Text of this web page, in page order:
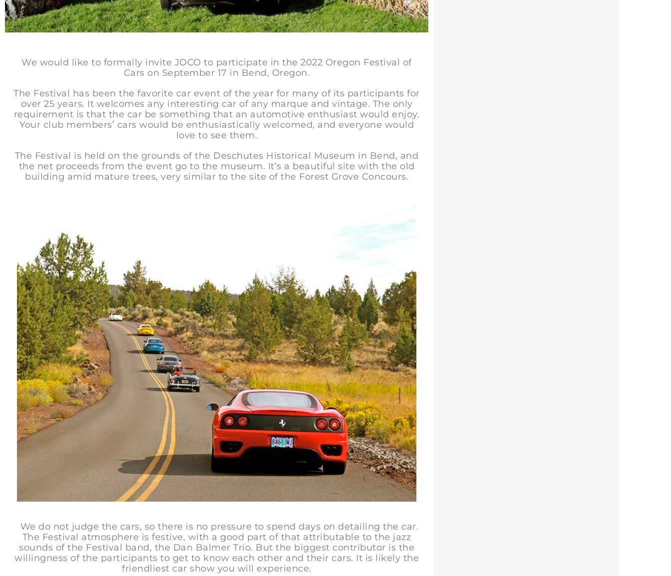
We would like to formally invite JOCO to participate in the 2022 Oregon Festival of
Cars on September 17 in Bend, Oregon.
The Festival has been the favorite car event of the year for many of its participants for
over 25 years. It welcomes any interesting car of any marque and vintage. The only
requirement is that the car be something that an automotive enthusiast would enjoy.
Your club members’ cars would be enthusiastically welcomed, and everyone would
love to see them.
The Festival is held on the grounds of the Deschutes Historical Museum in Bend, and
the net proceeds from the event go to the museum. It’s a beautiful site with the old
building amid mature trees, very similar to the site of the Forest Grove Concours.
We do not judge the cars, so there is no pressure to spend days on detailing the car.
The Festival atmosphere is festive, with a good part of that attributable to the jazz
sounds of the Festival band, the Dan Balmer Trio. But the biggest contributor is the
willingness of the participants to get to know each other and their cars. It is likely the
friendliest car show you will experience.